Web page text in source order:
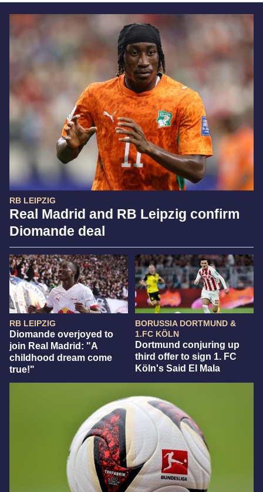
RB LEIPZIG
Real Madrid and RB Leipzig confirm
Diomande deal
RB LEIPZIG
Diomande overjoyed to
join Real Madrid: "A
childhood dream come
true!"
BORUSSIA DORTMUND &
1.FC KÖLN
Dortmund conjuring up
third offer to sign 1. FC
Köln's Said El Mala